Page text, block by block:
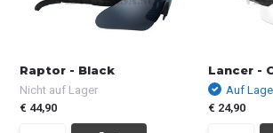
Raptor - Black
Nicht auf Lager
€ 44,90
Lancer -
Auf
€ 24,90